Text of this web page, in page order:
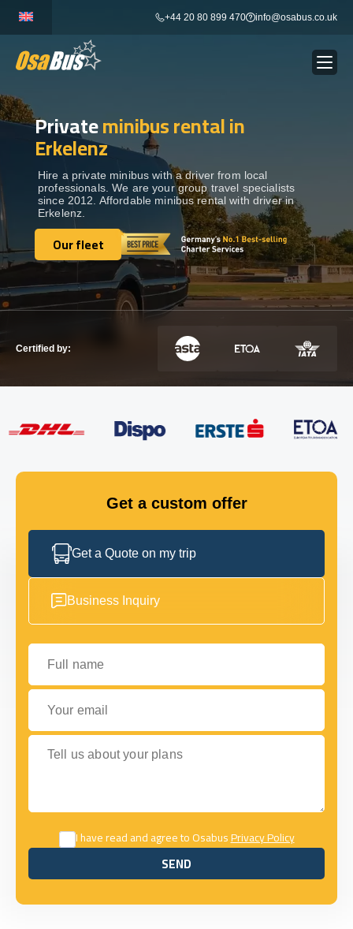
content
+44 20 80 899 470 info@osabus.co.uk
BUS RENTAL Show dropdown
TRANSFERS
DESTINATIONS Show dropdown
Show dropdown
Show dropdown
GET IN TOUCH
Privateminibus rental in
Erkelenz
Hire a private minibus with a driver from local
professionals. We are your group travel specialists
since 2012. Affordable minibus rental with driver in
Erkelenz.
Our fleet
Our fleet
Certified by:
Get a custom offer
Get a Quote on my trip
Business Inquiry
Full name
Your email
Tell us about your plans
I have read and agree to OsabusPrivacy Policy
SEND
SEND